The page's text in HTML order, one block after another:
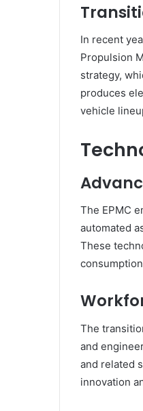
In recent
Propulsion
strategy,
produces
vehicle
The EPMC
automated
These
The
and
and related
innovation